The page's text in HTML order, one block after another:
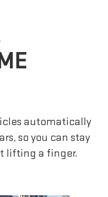
automatically
so you can stay
lifting a finger.